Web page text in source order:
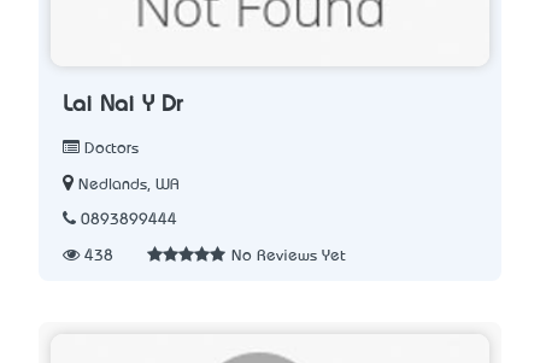
Lai Nai Y Dr
Doctors
Nedlands, WA
0893899444
438 No Reviews Yet